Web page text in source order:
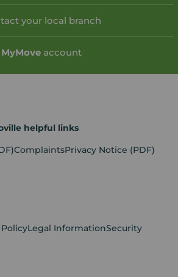
your local branch
MyMove account
helpful links
ComplaintsPrivacy Notice (PDF)
Legal InformationSecurity